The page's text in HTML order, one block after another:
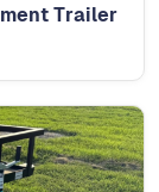
Trailer